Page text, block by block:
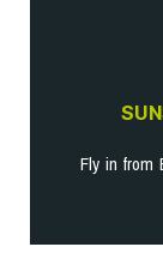
Fly in from